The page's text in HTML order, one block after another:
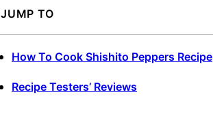
JUMP TO
How To Cook Shishito Peppers Recipe
Recipe Testers’ Reviews